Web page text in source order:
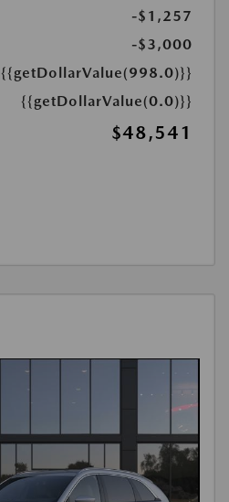
-$1,257
-$3,000
{{getDollarValue(998.0)}}
{{getDollarValue(0.0)}}
$48,541